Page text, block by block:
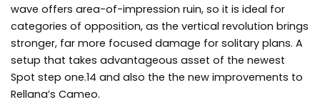
wave offers area-of-impression ruin, so it is ideal for
categories of opposition, as the vertical revolution brings
stronger, far more focused damage for solitary plans. A
setup that takes advantageous asset of the newest
Spot step one.14 and also the the new improvements to
Rellana’s Cameo.